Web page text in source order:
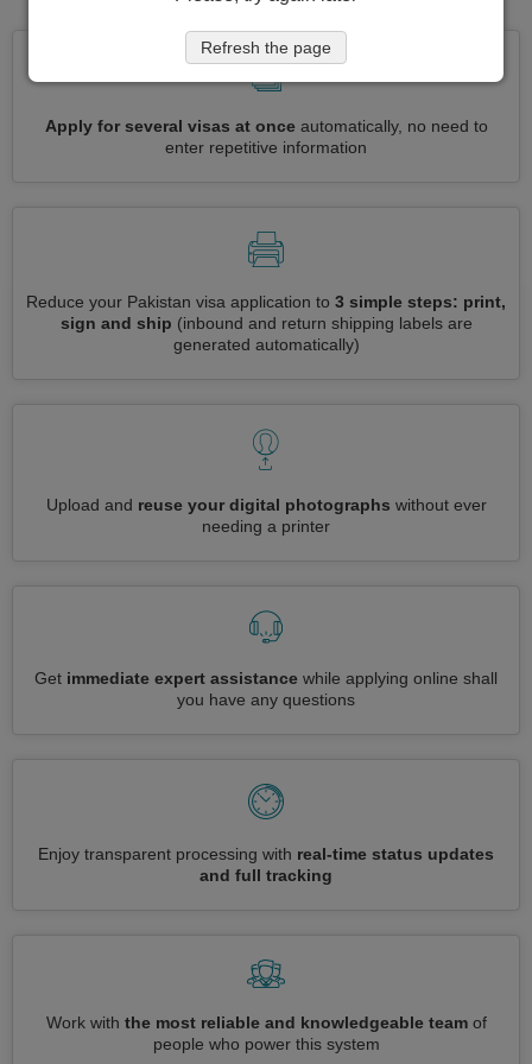
Apply for several visas at onceautomatically, no need to
enter repetitive information
Reduce your Pakistan visa application to 3 simple steps: print,
sign and ship (inbound and return shipping labels are
generated automatically)
Upload and reuse your digital photographs without ever
needing a printer
Get immediate expert assistance while applying online shall
you have any questions
Enjoy transparent processing with real-time status updates
and full tracking
Work with the most reliable and knowledgeable teamof
people who power this system
Refresh the page